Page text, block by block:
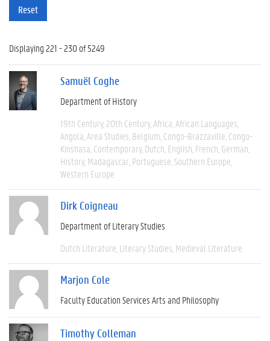
Reset
Displaying 221 - 230 of 5249
Samuël Coghe
Department of History
19th Century 20th Century Africa African Languages
Angola Area Studies Belgium Congo-Brazzaville Congo-
Kinshasa Contemporary Dutch English French German
History Madagascar Portuguese Southern Europe
Western Europe
Dirk Coigneau
Department of Literary Studies
Dutch Literature Literary Studies Medieval Literature
Marjon Cole
Faculty Education Services Arts and Philosophy
Timothy Colleman